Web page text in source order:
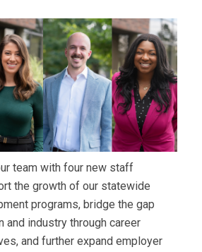
team with four new staff
the growth of our statewide
programs, bridge the gap
and industry through career
and further expand employer